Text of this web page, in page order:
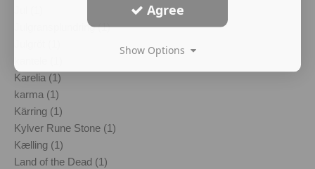
Julgransplundring (1)
Karelia (1)
karma (1)
Kärring (1)
Kylver Rune Stone (1)
Kælling (1)
Land of the Dead (1)
Agree
Show Options